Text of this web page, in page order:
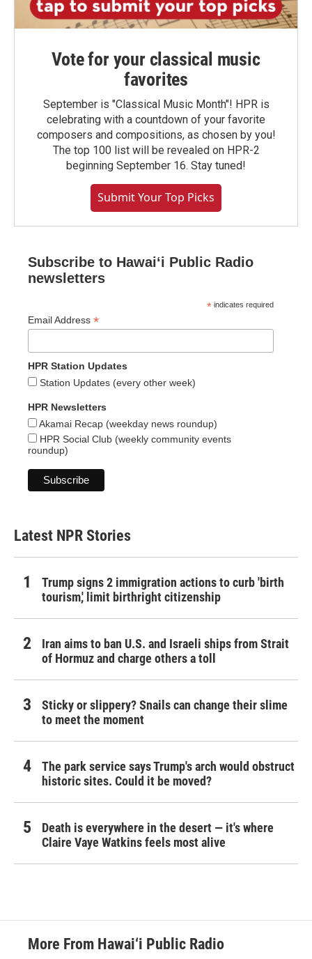
Vote for your classical music
favorites
September is "Classical Music Month"! HPR is
celebrating with a countdown of your favorite
composers and compositions, as chosen by you!
The top 100 list will be revealed on HPR-2
beginning September 16. Stay tuned!
Submit Your Top Picks
Subscribe to Hawaiʻi Public Radio
newsletters
* indicates required
Email Address *
HPR Station Updates
Station Updates (every other week)
HPR Newsletters
Akamai Recap (weekday news roundup)
HPR Social Club (weekly community events
roundup)
Latest NPR Stories
Trump signs 2 immigration actions to curb 'birth
tourism,' limit birthright citizenship
Iran aims to ban U.S. and Israeli ships from Strait
of Hormuz and charge others a toll
Sticky or slippery? Snails can change their slime
to meet the moment
The park service says Trump's arch would obstruct
historic sites. Could it be moved?
Death is everywhere in the desert — it's where
Claire Vaye Watkins feels most alive
More From Hawai‘i Public Radio